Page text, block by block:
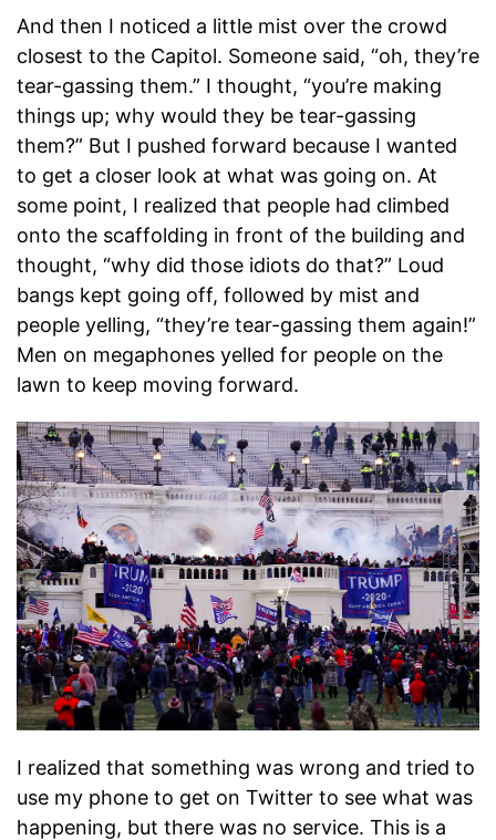
And then I noticed a little mist over the crowd
closest to the Capitol. Someone said, “oh, they’re
tear-gassing them.” I thought, “you’re making
things up; why would they be tear-gassing
them?” But I pushed forward because I wanted
to get a closer look at what was going on. At
some point, I realized that people had climbed
onto the scaffolding in front of the building and
thought, “why did those idiots do that?” Loud
bangs kept going off, followed by mist and
people yelling, “they’re tear-gassing them again!”
Men on megaphones yelled for people on the
lawn to keep moving forward.
I realized that something was wrong and tried to
use my phone to get on Twitter to see what was
happening, but there was no service. This is a